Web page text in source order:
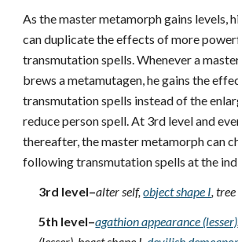
As the master metamorph gains levels,
can duplicate the effects of more
transmutation spells. Whenever a
brews a metamutagen, he gains the
transmutation spells instead of the
reduce person spell. At 3rd level and
thereafter, the master metamorph can
following transmutation spells at the
3rd level–alter self,object shape I,
5th level–agathion appearance (lesser)